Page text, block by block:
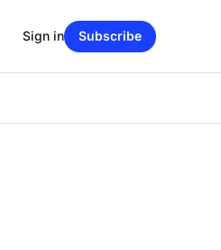
Sign in Subscribe